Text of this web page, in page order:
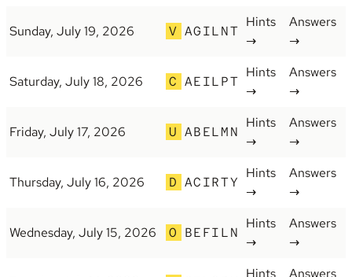
Sunday, July 19, 2026 V AGILNT
Hints
→
Answers
→
Saturday, July 18, 2026 C AEILPT
Hints
→
Answers
→
Friday, July 17, 2026 U ABELMN
Hints
→
Answers
→
Thursday, July 16, 2026 D ACIRTY
Hints
→
Answers
→
Wednesday, July 15, 2026 O BEFILN
Hints
→
Answers
→
Hints
Answers